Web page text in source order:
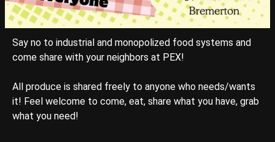
Say no to industrial and monopolized food systems and
come share with your neighbors at PEX!
All produce is shared freely to anyone who needs/wants
it! Feel welcome to come, eat, share what you have, grab
what you need!